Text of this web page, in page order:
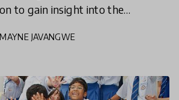
to gain insight into the
in
JAVANGWE